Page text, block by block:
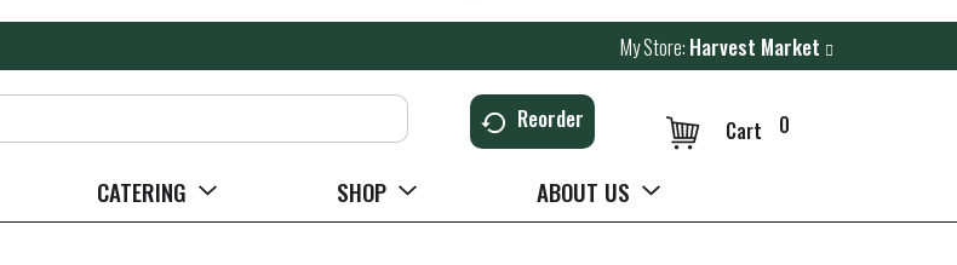
My Store: Harvest Market
Reorder 0
Cart
CATERING SHOP ABOUT US